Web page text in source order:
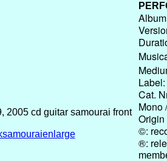
Label:
Cat.
Mono
Origin
©:
®: